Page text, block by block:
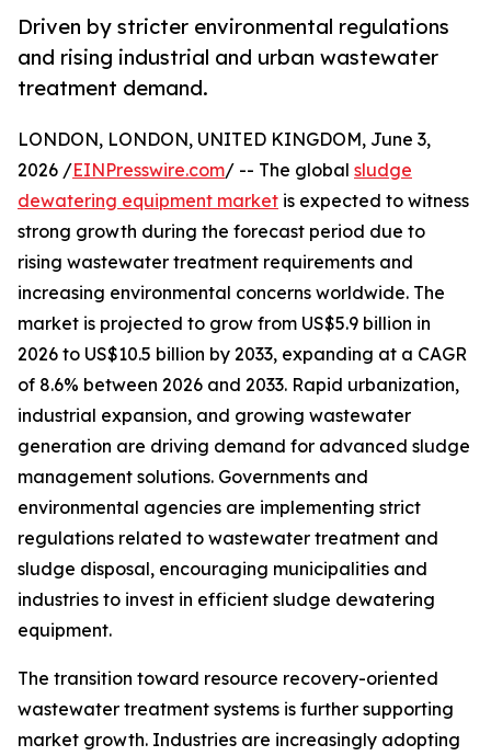
Driven by stricter environmental regulations
and rising industrial and urban wastewater
treatment demand.
LONDON, LONDON, UNITED KINGDOM, June 3,
2026 /EINPresswire.com/ -- The global sludge
dewatering equipment market is expected to witness
strong growth during the forecast period due to
rising wastewater treatment requirements and
increasing environmental concerns worldwide. The
market is projected to grow from US$5.9 billion in
2026 to US$10.5 billion by 2033, expanding at a CAGR
of 8.6% between 2026 and 2033. Rapid urbanization,
industrial expansion, and growing wastewater
generation are driving demand for advanced sludge
management solutions. Governments and
environmental agencies are implementing strict
regulations related to wastewater treatment and
sludge disposal, encouraging municipalities and
industries to invest in efficient sludge dewatering
equipment.
The transition toward resource recovery-oriented
wastewater treatment systems is further supporting
market growth. Industries are increasingly adopting